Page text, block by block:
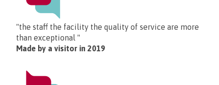
"the staff the facility the quality of service are more
than exceptional "
Made by a visitor in 2019